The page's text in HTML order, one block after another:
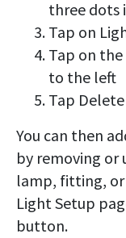
three
Tap on
Tap on
to the left
Tap Delete
You can then
by removing
lamp, fitting,
Light Setup
button.